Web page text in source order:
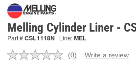
Melling Cylinder Liner -
Part #CSL1118N Line:MEL
No
(0) Write a review